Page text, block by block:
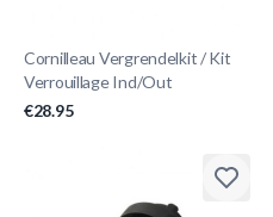
Cornilleau Vergrendelkit / Kit
Verrouillage Ind/Out
€28.95